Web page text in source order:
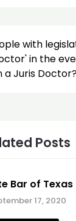
with
in the
a Juris
Posts
Bar of Texas
17, 2020